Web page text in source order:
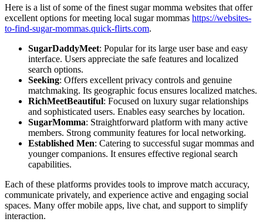
Here is a list of some of the finest sugar momma websites that offer
excellent options for meeting local sugar mommas https://websites-
to-find-sugar-mommas.quick-flirts.com.
SugarDaddyMeet: Popular for its large user base and easy
interface. Users appreciate the safe features and localized
search options.
Seeking: Offers excellent privacy controls and genuine
matchmaking. Its geographic focus ensures localized matches.
RichMeetBeautiful: Focused on luxury sugar relationships
and sophisticated users. Enables easy searches by location.
SugarMomma: Straightforward platform with many active
members. Strong community features for local networking.
Established Men: Catering to successful sugar mommas and
younger companions. It ensures effective regional search
capabilities.
Each of these platforms provides tools to improve match accuracy,
communicate privately, and experience active and engaging social
spaces. Many offer mobile apps, live chat, and support to simplify
interaction.